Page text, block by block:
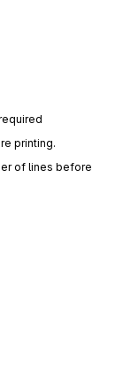
printing.
of lines before